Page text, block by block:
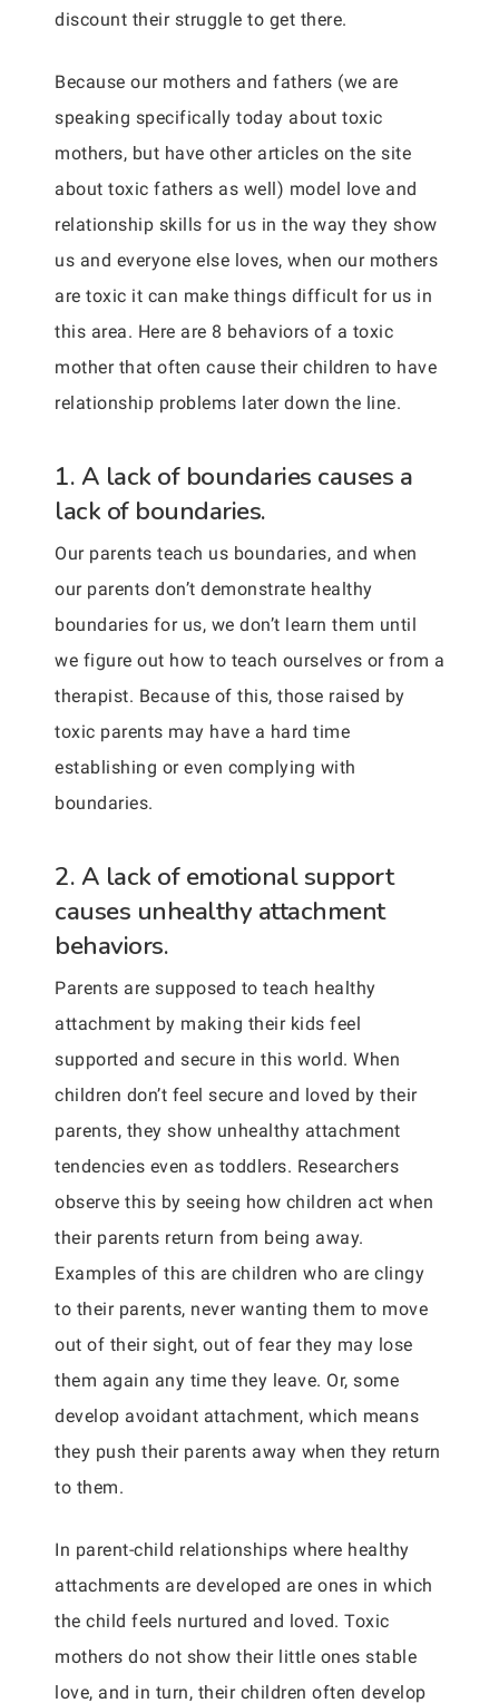
discount their struggle to get there.
Because our mothers and fathers (we are
speaking specifically today about toxic
mothers, but have other articles on the site
about toxic fathers as well) model love and
relationship skills for us in the way they show
us and everyone else loves, when our mothers
are toxic it can make things difficult for us in
this area. Here are 8 behaviors of a toxic
mother that often cause their children to have
relationship problems later down the line.
1. A lack of boundaries causes a
lack of boundaries.
Our parents teach us boundaries, and when
our parents don’t demonstrate healthy
boundaries for us, we don’t learn them until
we figure out how to teach ourselves or from a
therapist. Because of this, those raised by
toxic parents may have a hard time
establishing or even complying with
boundaries.
2. A lack of emotional support
causes unhealthy attachment
behaviors.
Parents are supposed to teach healthy
attachment by making their kids feel
supported and secure in this world. When
children don’t feel secure and loved by their
parents, they show unhealthy attachment
tendencies even as toddlers. Researchers
observe this by seeing how children act when
their parents return from being away.
Examples of this are children who are clingy
to their parents, never wanting them to move
out of their sight, out of fear they may lose
them again any time they leave. Or, some
develop avoidant attachment, which means
they push their parents away when they return
to them.
In parent-child relationships where healthy
attachments are developed are ones in which
the child feels nurtured and loved. Toxic
mothers do not show their little ones stable
love, and in turn, their children often develop